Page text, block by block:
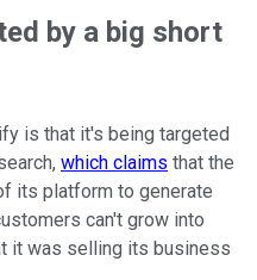
by a big short
is that it's being targeted
which claims that the
its platform to generate
can't grow into
it was selling its business